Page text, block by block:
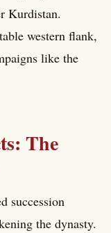
Kurdistan.
western flank,
like the
The
succession
the dynasty.